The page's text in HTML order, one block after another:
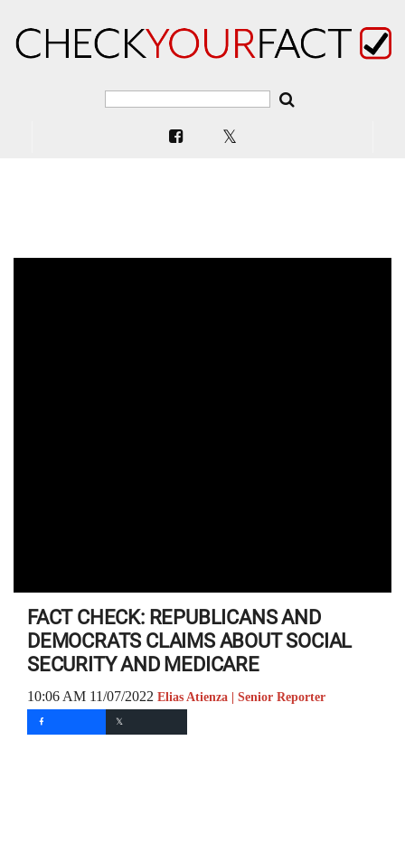
FACT CHECK: REPUBLICANS AND
DEMOCRATS CLAIMS ABOUT SOCIAL
SECURITY AND MEDICARE
10:06 AM 11/07/2022 Elias Atienza | Senior Reporter